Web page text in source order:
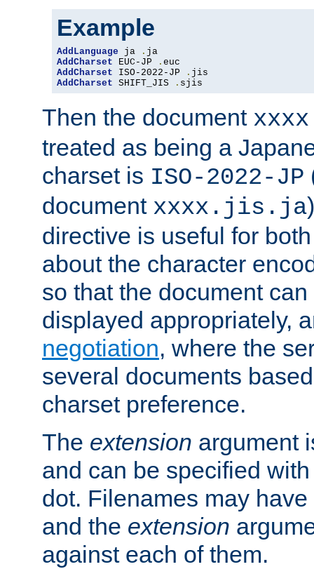
Example
AddLanguage ja .
AddCharset EUC-JP .
AddCharset ISO-2022-JP .
AddCharset SHIFT_JIS . sjis
Then the document
treated as being a
charset is ISO-2022-JP
document xxxx.jis.ja
directive is useful for
about the character
so that the document
displayed appropriately,
negotiation, where the
several documents
charset preference.
The extension argument
and can be specified
dot. Filenames may have
and the extension
against each of them.